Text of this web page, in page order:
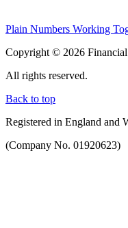
Plain Numbers Working
Copyright © 2026
All rights reserved.
Back to top
Registered in England and
(Company No. 01920623)